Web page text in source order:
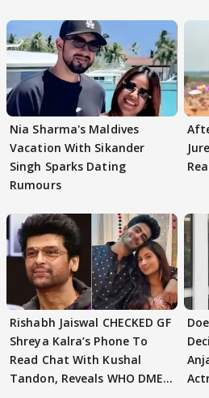
Nia Sharma's Maldives
Vacation With Sikander
Singh Sparks Dating
Rumours
Rishabh Jaiswal CHECKED GF
Shreya Kalra’s Phone To
Read Chat With Kushal
Tandon, Reveals WHO DMED